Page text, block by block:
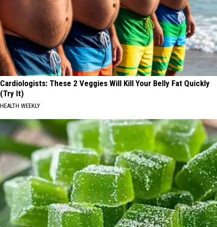
Cardiologists: These 2 Veggies Will Kill Your Belly Fat Quickly
(Try It)
HEALTH WEEKLY